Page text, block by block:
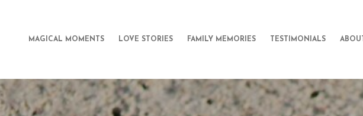
MAGICAL MOMENTS LOVE STORIES FAMILY MEMORIES TESTIMONIALS ABOUT